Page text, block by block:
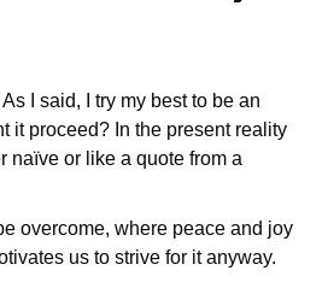
I said, I try my best to be an
it proceed? In the present reality
naïve or like a quote from a
overcome, where peace and joy
us to strive for it anyway.